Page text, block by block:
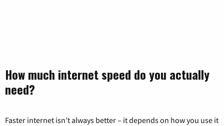
How much internet speed do you actually
need?
Faster internet isn’t always better – it depends on how you use it